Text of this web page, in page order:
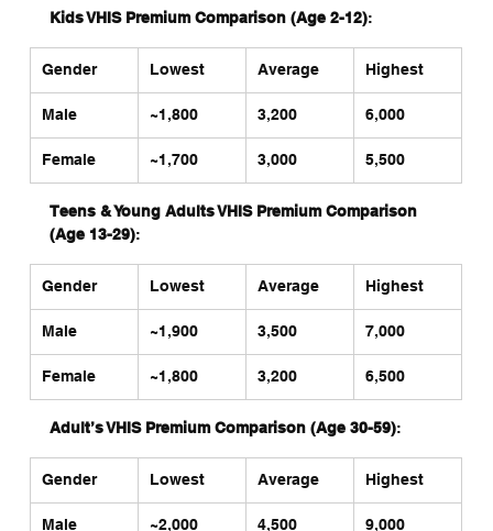
Kids VHIS Premium Comparison (Age 2-12):
Gender Lowest Average Highest
Male ~1,800 3,200 6,000
Female ~1,700 3,000 5,500
Teens & Young Adults VHIS Premium Comparison
(Age 13-29):
Gender Lowest Average Highest
Male ~1,900 3,500 7,000
Female ~1,800 3,200 6,500
Adult’s VHIS Premium Comparison (Age 30-59):
Gender Lowest Average Highest
Male ~2,000 4,500 9,000